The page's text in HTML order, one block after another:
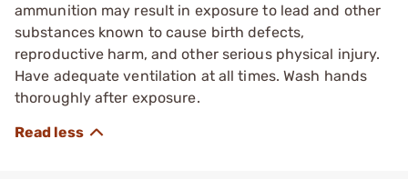
ammunition may result in exposure to lead and other
substances known to cause birth defects,
reproductive harm, and other serious physical injury.
Have adequate ventilation at all times. Wash hands
thoroughly after exposure.